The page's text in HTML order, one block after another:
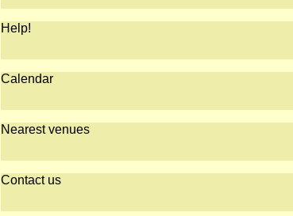
Help!
Calendar
Nearest venues
Contact us